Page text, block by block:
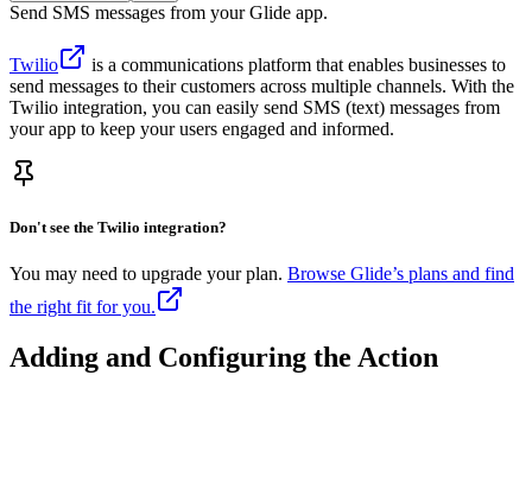
Send SMS messages from your Glide app.
Twilio
is a communications platform that enables businesses to
send messages to their customers across multiple channels. With the
Twilio integration, you can easily send SMS (text) messages from
your app to keep your users engaged and informed.
Don't see the Twilio integration?
You may need to upgrade your plan. Browse Glide’s plans and find
the right fit for you.
Adding and Configuring the Action